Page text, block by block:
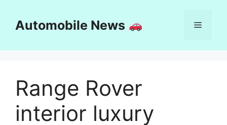
contentAutomobile News Menu
Range Rover
interior luxury